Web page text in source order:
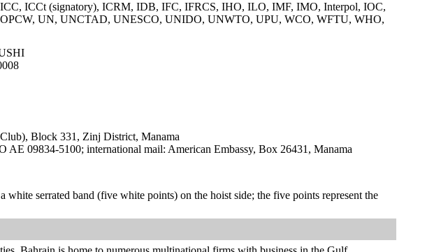
ICCt (signatory), ICRM, IDB, IFC, IFRCS, IHO, ILO, IMF, IMO, Interpol, IOC,
UN, UNCTAD, UNESCO, UNIDO, UNWTO, UPU, WCO, WFTU, WHO,
Block 331, Zinj District, Manama
AE 09834-5100; international mail: American Embassy, Box 26431, Manama
serrated band (five white points) on the hoist side; the five points represent the